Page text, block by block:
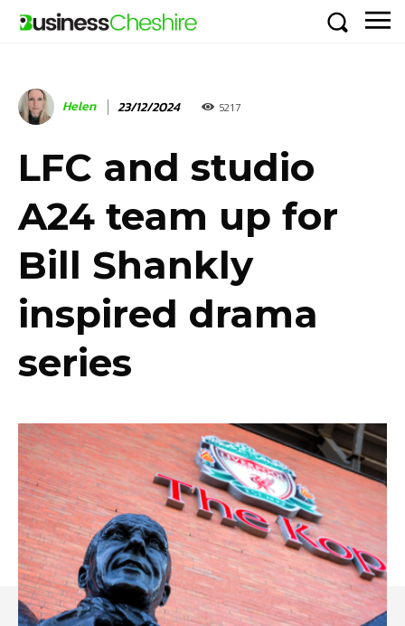
Helen 23/12/2024 5217
LFC and studio
A24 team up for
Bill Shankly
inspired drama
series